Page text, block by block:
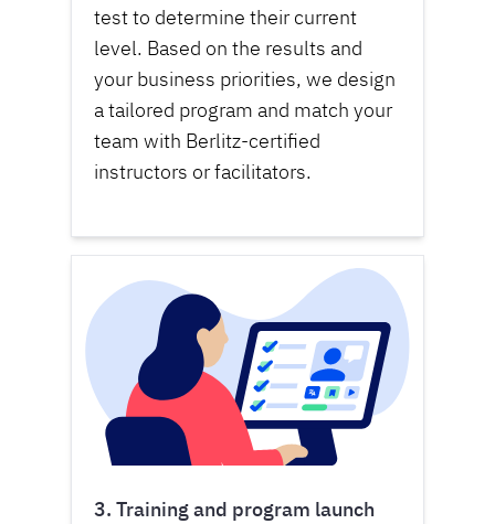
test to determine their current
level. Based on the results and
your business priorities, we design
a tailored program and match your
team with Berlitz-certified
instructors or facilitators.
3. Training and program launch